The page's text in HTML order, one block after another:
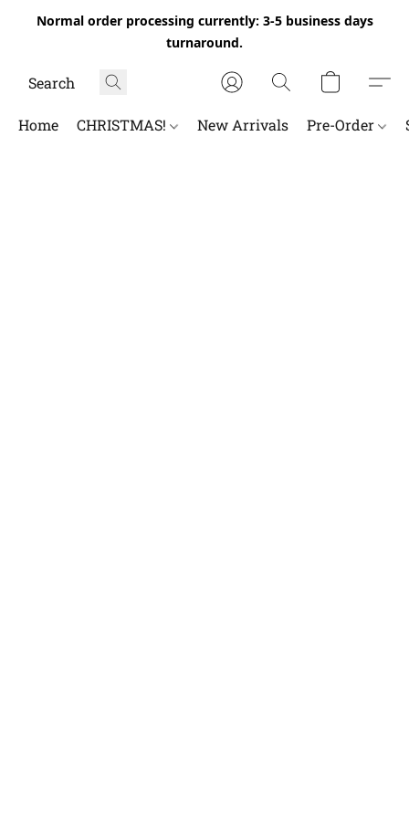
Normal order processing currently: 3-5 business days
turnaround.
Home CHRISTMAS! New Arrivals Pre-Order